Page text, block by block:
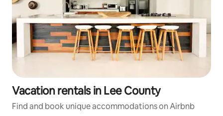
Vacation rentals in Lee County
Find and book unique accommodations on Airbnb